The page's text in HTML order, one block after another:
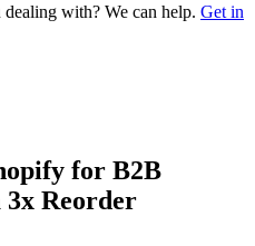
dealing with? We can help. Get in
for B2B
3x Reorder